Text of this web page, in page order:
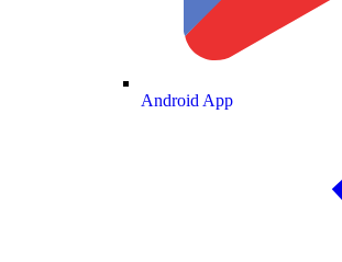
Android App